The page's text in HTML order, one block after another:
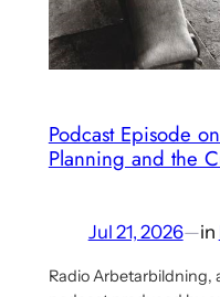
Podcast Episode
Planning and the
Jul 21, 2026—in
Radio Arbetarbildning,